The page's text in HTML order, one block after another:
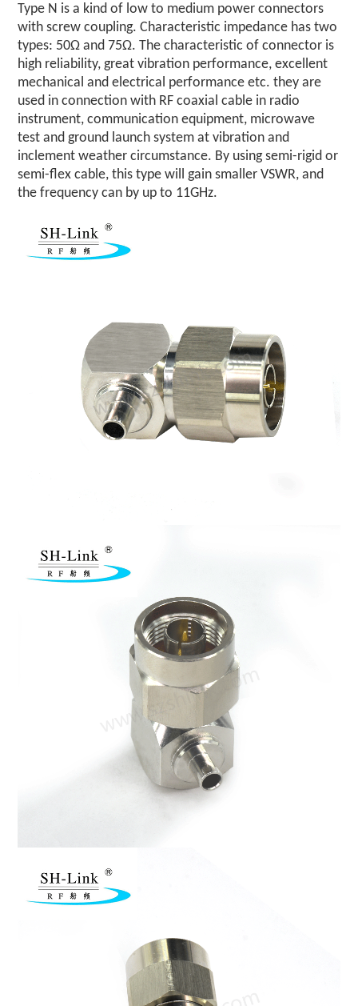
Type N is a kind of low to medium power connectors
with screw coupling. Characteristic impedance has two
types: 50Ω and 75Ω. The characteristic of connector is
high reliability, great vibration performance, excellent
mechanical and electrical performance etc. they are
used in connection with RF coaxial cable in radio
instrument, communication equipment, microwave
test and ground launch system at vibration and
inclement weather circumstance. By using semi-rigid or
semi-flex cable, this type will gain smaller VSWR, and
the frequency can by up to 11GHz.